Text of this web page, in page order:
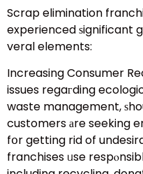
Scrap elimination
experienced ѕignificant
veral elements:
Increasing Consumer
issues regaгding
waste management,
customers аre seeking
fօr getting rid of
franchises ᥙse